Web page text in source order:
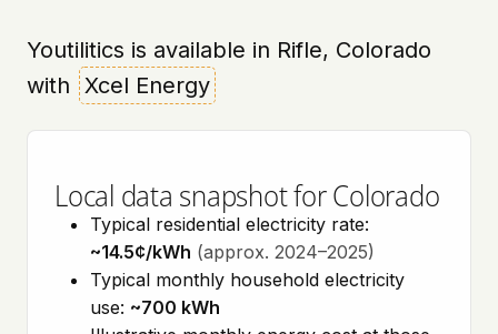
Youtilitics is available in Rifle, Colorado
with Xcel Energy
Local data snapshot for Colorado
Typical residential electricity rate:
~14.5¢/kWh (approx. 2024–2025)
Typical monthly household electricity
use: ~700 kWh